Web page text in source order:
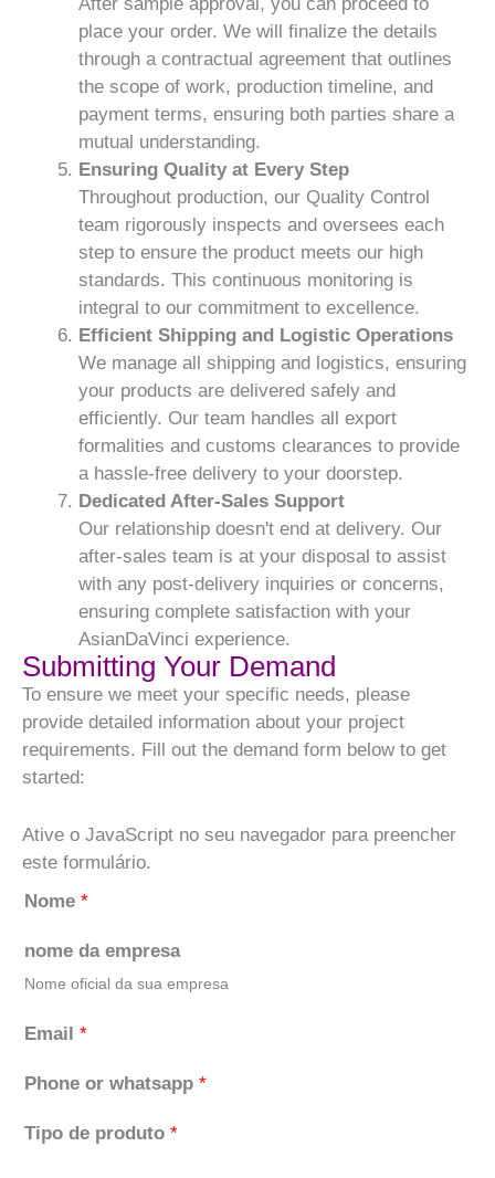
place your order. We will finalize the details
through a contractual agreement that outlines
the scope of work, production timeline, and
payment terms, ensuring both parties share a
mutual understanding.
Ensuring Quality at Every Step
Throughout production, our Quality Control
team rigorously inspects and oversees each
step to ensure the product meets our high
standards. This continuous monitoring is
integral to our commitment to excellence.
Efficient Shipping and Logistic Operations
We manage all shipping and logistics, ensuring
your products are delivered safely and
efficiently. Our team handles all export
formalities and customs clearances to provide
a hassle-free delivery to your doorstep.
Dedicated After-Sales Support
Our relationship doesn't end at delivery. Our
after-sales team is at your disposal to assist
with any post-delivery inquiries or concerns,
ensuring complete satisfaction with your
AsianDaVinci experience.
Submitting Your Demand
To ensure we meet your specific needs, please
provide detailed information about your project
requirements. Fill out the demand form below to get
started:
Ative o JavaScript no seu navegador para preencher
este formulário.
Nome *
nome da empresa
Nome oficial da sua empresa
Email *
Phone or whatsapp *
Tipo de produto *